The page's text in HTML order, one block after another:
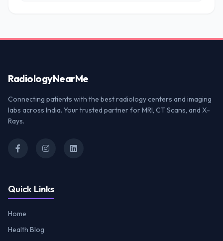
RadiologyNearMe
Connecting patients with the best radiology centers and imaging
labs across India. Your trusted partner for MRI, CT Scans, and X-
Rays.
Quick Links
Home
Health Blog